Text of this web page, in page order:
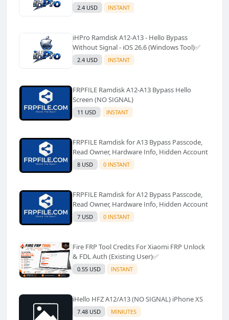
2.4 USD INSTANT
iHPro Ramdisk A12-A13 - Hello Bypass
Without Signal - iOS 26.6 (Windows Tool)✅️
2.4 USD INSTANT
FRPFILE Ramdisk A12-A13 Bypass Hello
Screen (NO SIGNAL)
11 USD INSTANT
FRPFILE Ramdisk for A13 Bypass Passcode,
Read Owner, Hardware Info, Hidden Account
8 USD 0 INSTANT
FRPFILE Ramdisk for A12 Bypass Passcode,
Read Owner, Hardware Info, Hidden Account
7 USD 0 INSTANT
Fire FRP Tool Credits For Xiaomi FRP Unlock
& FDL Auth (Existing User)✅️
0.55 USD INSTANT
iHello HFZ A12/A13 (NO SIGNAL) iPhone XS
7.48 USD MINIUTES